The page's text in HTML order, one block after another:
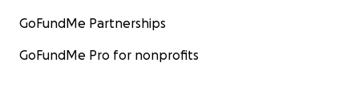
GoFundMe Partnerships
GoFundMe Pro for nonprofits